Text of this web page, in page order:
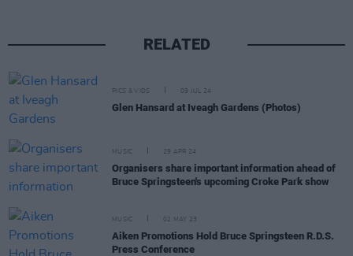
RELATED
PICS & VIDS 09 JUL 24
Glen Hansard at Iveagh Gardens (Photos)
MUSIC 29 APR 24
Organisers share important information ahead of
Bruce Springsteen's upcoming Croke Park show
MUSIC 02 MAY 23
Aiken Promotions Hold Bruce Springsteen R.D.S.
Press Conference